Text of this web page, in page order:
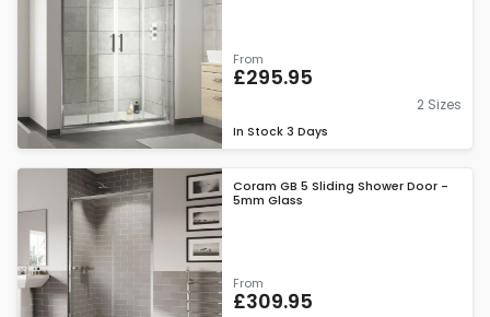
From
£295.95
2 Sizes
In Stock 3 Days
Coram GB 5 Sliding Shower Door -
5mm Glass
From
£309.95